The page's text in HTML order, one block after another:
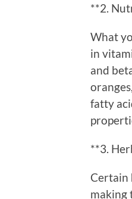
**2.
What
in
and
fatty
**3.
Certain
making